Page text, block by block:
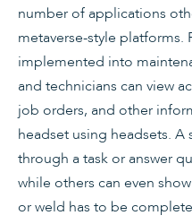
number of applications
metaverse-style platforms.
implemented into
and technicians can view
job orders, and other
headset using headsets.
through a task or answer
while others can even
or weld has to be